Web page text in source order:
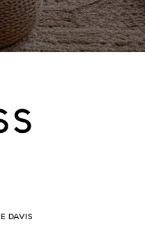
DAVIS